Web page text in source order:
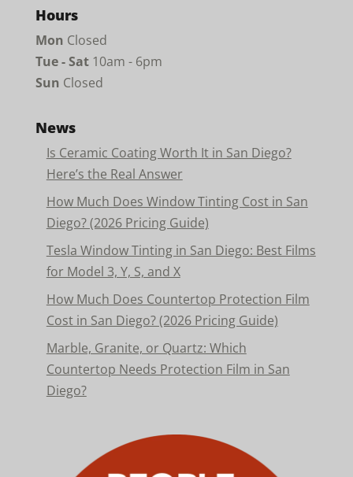
Hours
Mon Closed
Tue - Sat10am - 6pm
Sun Closed
News
Is Ceramic Coating Worth It in San Diego?
Here’s the Real Answer
How Much Does Window Tinting Cost in San
Diego? (2026 Pricing Guide)
Tesla Window Tinting in San Diego: Best Films
for Model 3, Y, S, and X
How Much Does Countertop Protection Film
Cost in San Diego? (2026 Pricing Guide)
Marble, Granite, or Quartz: Which
Countertop Needs Protection Film in San
Diego?